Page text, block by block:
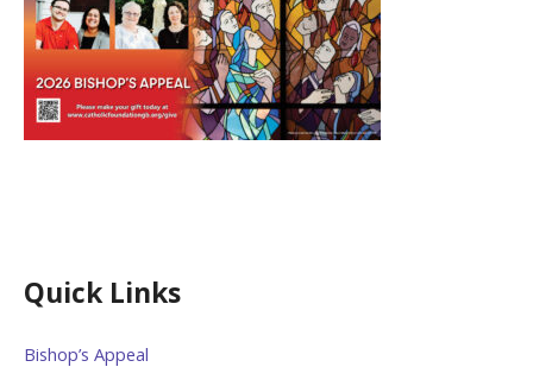
Quick Links
Bishop’s Appeal